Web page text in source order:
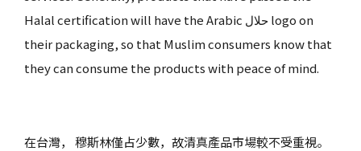
Halal certification will have the Arabic حلال logo on
their packaging, so that Muslim consumers know that
they can consume the products with peace of mind.
在台灣， 穆斯林僅占少數，故清真產品市場較不受重視。